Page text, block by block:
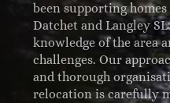
been supporting homes
Datchet and Langley
knowledge of the area
challenges. Our
and thorough
relocation is carefully